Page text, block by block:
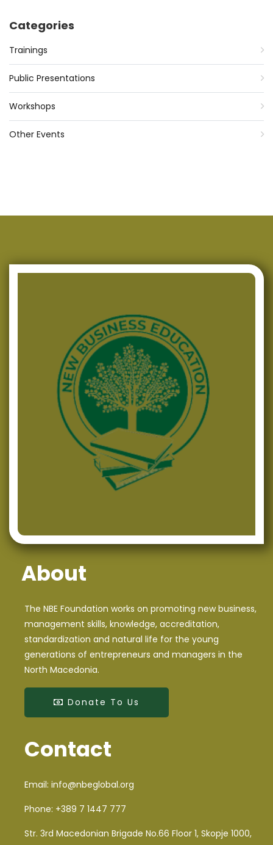
Categories
Trainings
Public Presentations
Workshops
Other Events
About
The NBE Foundation works on promoting new business,
management skills, knowledge, accreditation,
standardization and natural life for the young
generations of entrepreneurs and managers in the
North Macedonia.
Donate To Us
Contact
Email: info@nbeglobal.org
Phone: +389 7 1447 777
Str. 3rd Macedonian Brigade No.66 Floor 1, Skopje 1000,